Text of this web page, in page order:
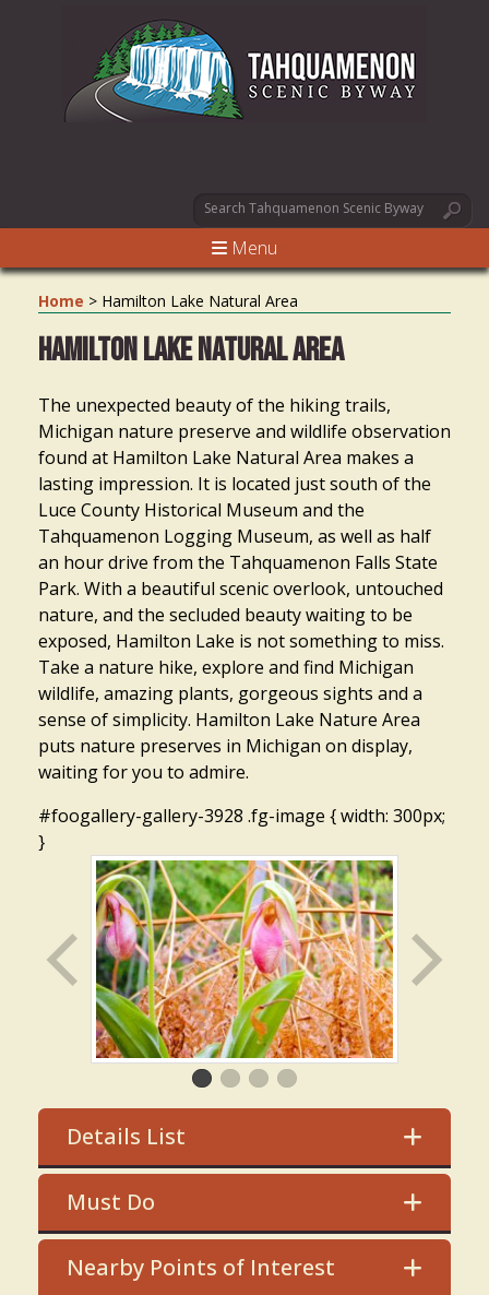
Menu
Home > Hamilton Lake Natural Area
Hamilton Lake Natural Area
The unexpected beauty of the hiking trails,
Michigan nature preserve and wildlife observation
found at Hamilton Lake Natural Area makes a
lasting impression. It is located just south of the
Luce County Historical Museum and the
Tahquamenon Logging Museum, as well as half
an hour drive from the Tahquamenon Falls State
Park. With a beautiful scenic overlook, untouched
nature, and the secluded beauty waiting to be
exposed, Hamilton Lake is not something to miss.
Take a nature hike, explore and find Michigan
wildlife, amazing plants, gorgeous sights and a
sense of simplicity. Hamilton Lake Nature Area
puts nature preserves in Michigan on display,
waiting for you to admire.
#foogallery-gallery-3928 .fg-image { width: 300px;
}
Details List
Must Do
Nearby Points of Interest